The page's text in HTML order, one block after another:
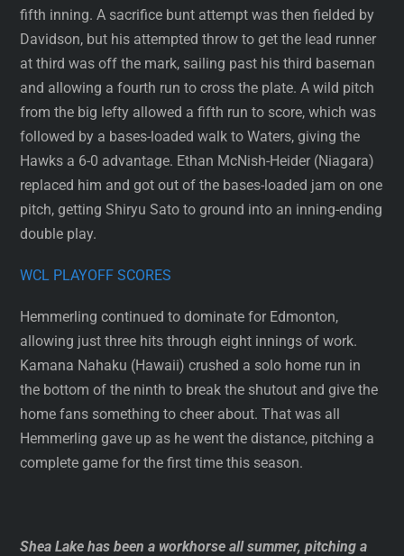
fifth inning. A sacrifice bunt attempt was then fielded by
Davidson, but his attempted throw to get the lead runner
at third was off the mark, sailing past his third baseman
and allowing a fourth run to cross the plate. A wild pitch
from the big lefty allowed a fifth run to score, which was
followed by a bases-loaded walk to Waters, giving the
Hawks a 6-0 advantage. Ethan McNish-Heider (Niagara)
replaced him and got out of the bases-loaded jam on one
pitch, getting Shiryu Sato to ground into an inning-ending
double play.
WCL PLAYOFF SCORES
Hemmerling continued to dominate for Edmonton,
allowing just three hits through eight innings of work.
Kamana Nahaku (Hawaii) crushed a solo home run in
the bottom of the ninth to break the shutout and give the
home fans something to cheer about. That was all
Hemmerling gave up as he went the distance, pitching a
complete game for the first time this season.
Shea Lake has been a workhorse all summer, pitching a